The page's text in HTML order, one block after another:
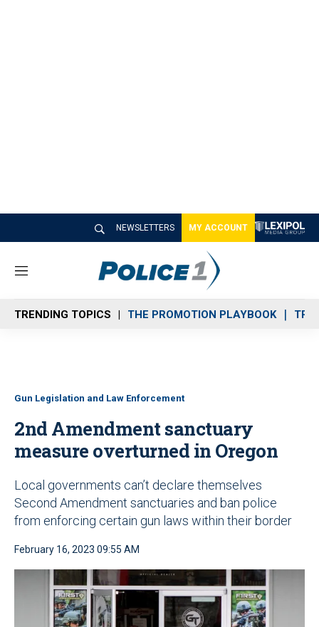
NEWSLETTERS MY ACCOUNT
M
n
u
TRENDING TOPICS THE PROMOTION PLAYBOOK
Gun Legislation and Law Enforcement
2nd Amendment sanctuary
measure overturned in Oregon
Local governments can’t declare themselves
Second Amendment sanctuaries and ban police
from enforcing certain gun laws within their border
February 16, 2023 09:55 AM